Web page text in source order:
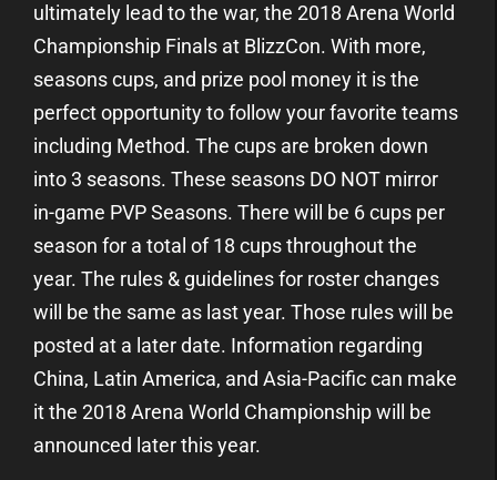
ultimately lead to the war, the 2018 Arena World
Championship Finals at BlizzCon. With more,
seasons cups, and prize pool money it is the
perfect opportunity to follow your favorite teams
including Method. The cups are broken down
into 3 seasons. These seasons DO NOT mirror
in-game PVP Seasons. There will be 6 cups per
season for a total of 18 cups throughout the
year. The rules & guidelines for roster changes
will be the same as last year. Those rules will be
posted at a later date. Information regarding
China, Latin America, and Asia-Pacific can make
it the 2018 Arena World Championship will be
announced later this year.